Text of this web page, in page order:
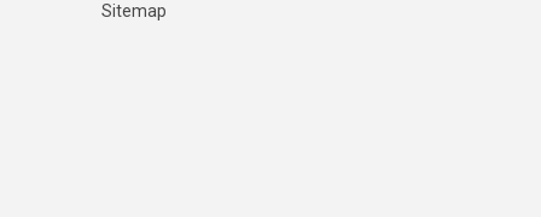
Sitemap